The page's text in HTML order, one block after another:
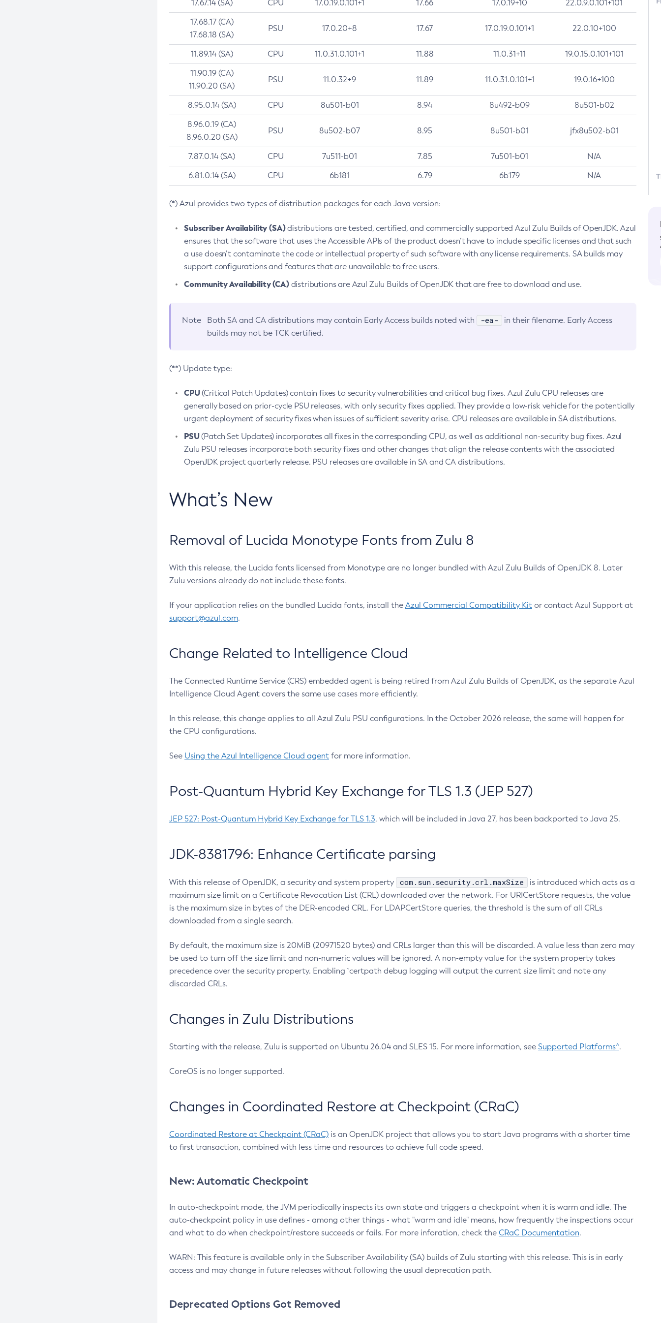
17.67.14 (SA) CPU 17.0.19.0.101+1 17.66 17.0.19+10 22.0.9.0.101+101
17.68.17 (CA)
17.68.18 (SA)
PSU 17.0.20+8 17.67 17.0.19.0.101+1 22.0.10+100
11.89.14 (SA) CPU 11.0.31.0.101+1 11.88 11.0.31+11 19.0.15.0.101+101
11.90.19 (CA)
11.90.20 (SA)
PSU 11.0.32+9 11.89 11.0.31.0.101+1 19.0.16+100
8.95.0.14 (SA) CPU 8u501-b01 8.94 8u492-b09 8u501-b02
8.96.0.19 (CA)
8.96.0.20 (SA)
PSU 8u502-b07 8.95 8u501-b01 jfx8u502-b01
7.87.0.14 (SA) CPU 7u511-b01 7.85 7u501-b01 N/A
6.81.0.14 (SA) CPU 6b181 6.79 6b179 N/A
(*) Azul provides two types of distribution packages for each Java version:
Subscriber Availability (SA)distributions are tested, certified, and commercially supported Azul Zulu Builds of OpenJDK. Azul
ensures that the software that uses the Accessible APIs of the product doesn’t have to include specific licenses and that such
a use doesn’t contaminate the code or intellectual property of such software with any license requirements. SA builds may
support configurations and features that are unavailable to free users.
Community Availability (CA)distributions are Azul Zulu Builds of OpenJDK that are free to download and use.
Note Both SA and CA distributions may contain Early Access builds noted with -ea-
in their filename. Early Access
builds may not be TCK certified.
(**) Update type:
CPU(Critical Patch Updates) contain fixes to security vulnerabilities and critical bug fixes. Azul Zulu CPU releases are
generally based on prior-cycle PSU releases, with only security fixes applied. They provide a low-risk vehicle for the potentially
urgent deployment of security fixes when issues of sufficient severity arise. CPU releases are available in SA distributions.
PSU(Patch Set Updates) incorporates all fixes in the corresponding CPU, as well as additional non-security bug fixes. Azul
Zulu PSU releases incorporate both security fixes and other changes that align the release contents with the associated
OpenJDK project quarterly release. PSU releases are available in SA and CA distributions.
What’s New
Removal of Lucida Monotype Fonts from Zulu 8
With this release, the Lucida fonts licensed from Monotype are no longer bundled with Azul Zulu Builds of OpenJDK 8. Later
Zulu versions already do not include these fonts.
If your application relies on the bundled Lucida fonts, install the Azul Commercial Compatibility Kit or contact Azul Support at
support@azul.com.
Change Related to Intelligence Cloud
The Connected Runtime Service (CRS) embedded agent is being retired from Azul Zulu Builds of OpenJDK, as the separate Azul
Intelligence Cloud Agent covers the same use cases more efficiently.
In this release, this change applies to all Azul Zulu PSU configurations. In the October 2026 release, the same will happen for
the CPU configurations.
See Using the Azul Intelligence Cloud agent for more information.
Post-Quantum Hybrid Key Exchange for TLS 1.3 (JEP 527)
JEP 527: Post-Quantum Hybrid Key Exchange for TLS 1.3, which will be included in Java 27, has been backported to Java 25.
JDK-8381796: Enhance Certificate parsing
With this release of OpenJDK, a security and system property com.sun.security.crl.maxSize
is introduced which acts as a
maximum size limit on a Certificate Revocation List (CRL) downloaded over the network. For URICertStore requests, the value
is the maximum size in bytes of the DER-encoded CRL. For LDAPCertStore queries, the threshold is the sum of all CRLs
downloaded from a single search.
By default, the maximum size is 20MiB (20971520 bytes) and CRLs larger than this will be discarded. A value less than zero may
be used to turn off the size limit and non-numeric values will be ignored. A non-empty value for the system property takes
precedence over the security property. Enabling `certpath debug logging will output the current size limit and note any
discarded CRLs.
Changes in Zulu Distributions
Starting with the release, Zulu is supported on Ubuntu 26.04 and SLES 15. For more information, see Supported Platforms^.
CoreOS is no longer supported.
Changes in Coordinated Restore at Checkpoint (CRaC)
Coordinated Restore at Checkpoint (CRaC) is an OpenJDK project that allows you to start Java programs with a shorter time
to first transaction, combined with less time and resources to achieve full code speed.
New: Automatic Checkpoint
In auto-checkpoint mode, the JVM periodically inspects its own state and triggers a checkpoint when it is warm and idle. The
auto-checkpoint policy in use defines - among other things - what "warm and idle" means, how frequently the inspections occur
and what to do when checkpoint/restore succeeds or fails. For more inforation, check the CRaC Documentation.
WARN: This feature is available only in the Subscriber Availability (SA) builds of Zulu starting with this release. This is in early
access and may change in future releases without following the usual deprecation path.
Deprecated Options Got Removed